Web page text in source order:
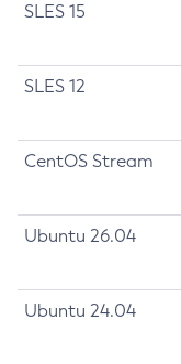
SLES 15
SLES 12
CentOS Stream
Ubuntu 26.04
Ubuntu 24.04